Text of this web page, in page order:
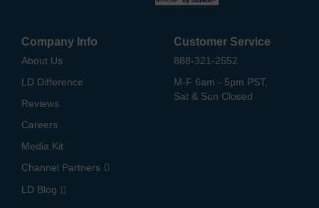
Company Info
About Us
LD Difference
Reviews
Careers
Media Kit
Channel Partners
LD Blog
Customer Service
888-321-2552
M-F 6am - 5pm PST,
Sat & Sun Closed